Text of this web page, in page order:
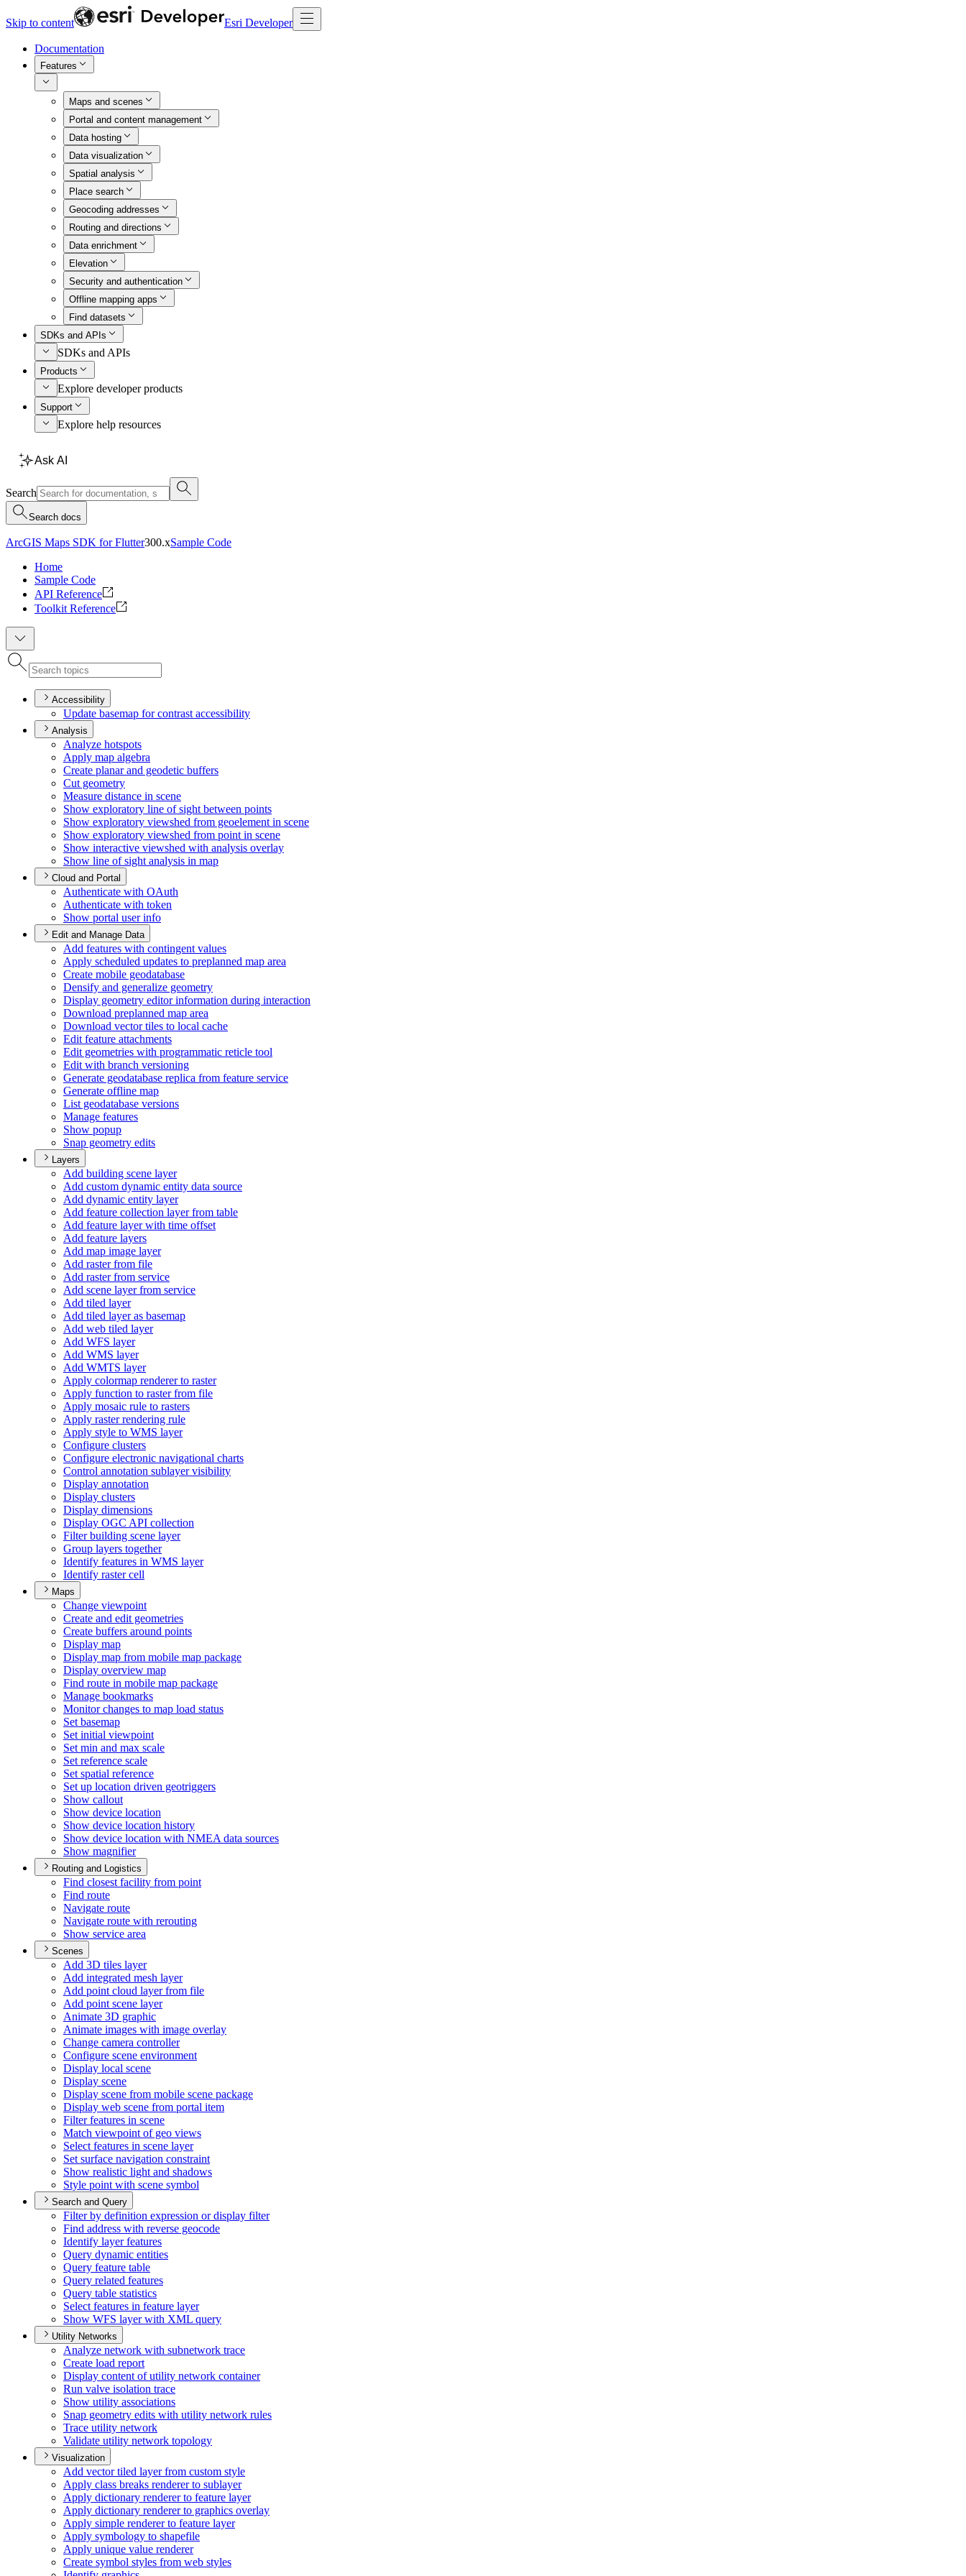
Skip to content Esri Developer
Documentation
Features
Maps and scenes
Portal and content management
Data hosting
Data visualization
Spatial analysis
Place search
Geocoding addresses
Routing and directions
Data enrichment
Elevation
Security and authentication
Offline mapping apps
Find datasets
SDKs and APIs
SDKs and APIs
Products
Explore developer products
Support
Explore help resources
Ask AI
Search
Search docs
ArcGIS Maps SDK for Flutter300.xSample Code
Home
Sample Code
API Reference
Toolkit Reference
Accessibility
Update basemap for contrast accessibility
Analysis
Analyze hotspots
Apply map algebra
Create planar and geodetic buffers
Cut geometry
Measure distance in scene
Show exploratory line of sight between points
Show exploratory viewshed from geoelement in scene
Show exploratory viewshed from point in scene
Show interactive viewshed with analysis overlay
Show line of sight analysis in map
Cloud and Portal
Authenticate with OAuth
Authenticate with token
Show portal user info
Edit and Manage Data
Add features with contingent values
Apply scheduled updates to preplanned map area
Create mobile geodatabase
Densify and generalize geometry
Display geometry editor information during interaction
Download preplanned map area
Download vector tiles to local cache
Edit feature attachments
Edit geometries with programmatic reticle tool
Edit with branch versioning
Generate geodatabase replica from feature service
Generate offline map
List geodatabase versions
Manage features
Show popup
Snap geometry edits
Layers
Add building scene layer
Add custom dynamic entity data source
Add dynamic entity layer
Add feature collection layer from table
Add feature layer with time offset
Add feature layers
Add map image layer
Add raster from file
Add raster from service
Add scene layer from service
Add tiled layer
Add tiled layer as basemap
Add web tiled layer
Add WFS layer
Add WMS layer
Add WMTS layer
Apply colormap renderer to raster
Apply function to raster from file
Apply mosaic rule to rasters
Apply raster rendering rule
Apply style to WMS layer
Configure clusters
Configure electronic navigational charts
Control annotation sublayer visibility
Display annotation
Display clusters
Display dimensions
Display OGC API collection
Filter building scene layer
Group layers together
Identify features in WMS layer
Identify raster cell
Maps
Change viewpoint
Create and edit geometries
Create buffers around points
Display map
Display map from mobile map package
Display overview map
Find route in mobile map package
Manage bookmarks
Monitor changes to map load status
Set basemap
Set initial viewpoint
Set min and max scale
Set reference scale
Set spatial reference
Set up location driven geotriggers
Show callout
Show device location
Show device location history
Show device location with NMEA data sources
Show magnifier
Routing and Logistics
Find closest facility from point
Find route
Navigate route
Navigate route with rerouting
Show service area
Scenes
Add 3D tiles layer
Add integrated mesh layer
Add point cloud layer from file
Add point scene layer
Animate 3D graphic
Animate images with image overlay
Change camera controller
Configure scene environment
Display local scene
Display scene
Display scene from mobile scene package
Display web scene from portal item
Filter features in scene
Match viewpoint of geo views
Select features in scene layer
Set surface navigation constraint
Show realistic light and shadows
Style point with scene symbol
Search and Query
Filter by definition expression or display filter
Find address with reverse geocode
Identify layer features
Query dynamic entities
Query feature table
Query related features
Query table statistics
Select features in feature layer
Show WFS layer with XML query
Utility Networks
Analyze network with subnetwork trace
Create load report
Display content of utility network container
Run valve isolation trace
Show utility associations
Snap geometry edits with utility network rules
Trace utility network
Validate utility network topology
Visualization
Add vector tiled layer from custom style
Apply class breaks renderer to sublayer
Apply dictionary renderer to feature layer
Apply dictionary renderer to graphics overlay
Apply simple renderer to feature layer
Apply symbology to shapefile
Apply unique value renderer
Create symbol styles from web styles